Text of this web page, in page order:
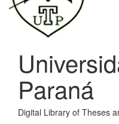
Paraná
Digital Library of Theses